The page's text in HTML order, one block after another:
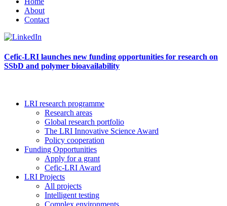
About
Contact
Cefic-LRI launches new funding opportunities for research on
SSbD and polymer bioavailability
LRI research programme
Research areas
Global research portfolio
The LRI Innovative Science Award
Policy cooperation
Funding Opportunities
Apply for a grant
Cefic-LRI Award
LRI Projects
All projects
Intelligent testing
Complex environments